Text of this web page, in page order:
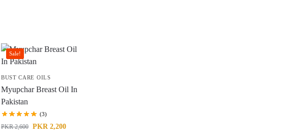
Sale!
BUST CARE OILS
Myupchar Breast Oil In
Pakistan
(3)
PKR2,600 PKR 2,200